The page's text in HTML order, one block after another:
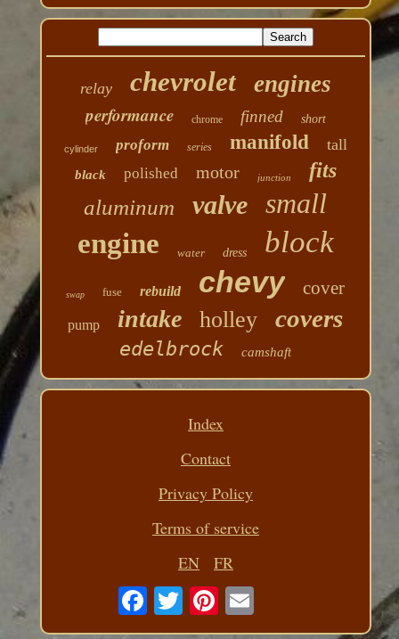
relay chevrolet engines
performance chrome finned short
cylinder proform series manifold tall
black polished motor junction fits
aluminum valve
small
engine
water dress block
swap fuse rebuild chevy cover
pump intake holley covers
edelbrock camshaft
Index
Contact
Privacy Policy
Terms of service
EN
FR